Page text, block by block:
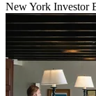
New York Investor